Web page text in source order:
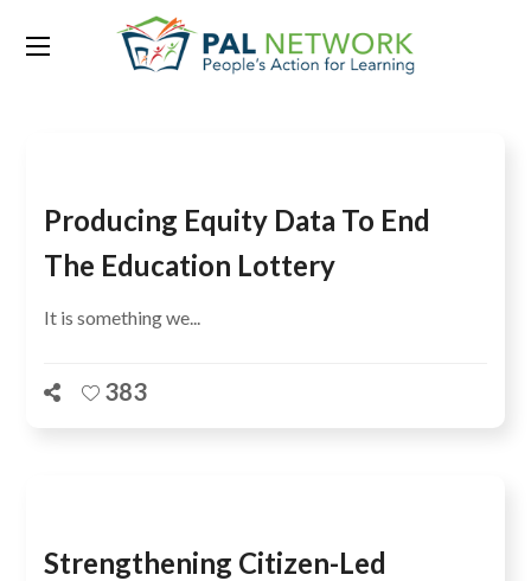
Category:French
Producing Equity Data To End
The Education Lottery
It is something we...
383
Strengthening Citizen-Led